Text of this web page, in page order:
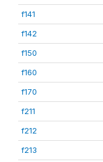
f141
f142
f150
f160
f170
f211
f212
f213